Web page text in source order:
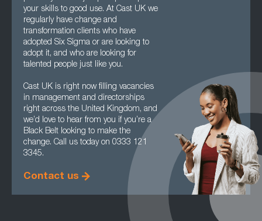
your skills to good use. At Cast UK we
regularly have change and
transformation clients who have
adopted Six Sigma or are looking to
adopt it, and who are looking for
talented people just like you.
Cast UK is right now filling vacancies
in management and directorships
right across the United Kingdom, and
we’d love to hear from you if you’re a
Black Belt looking to make the
change. Call us today on 0333 121
3345.
Contact us